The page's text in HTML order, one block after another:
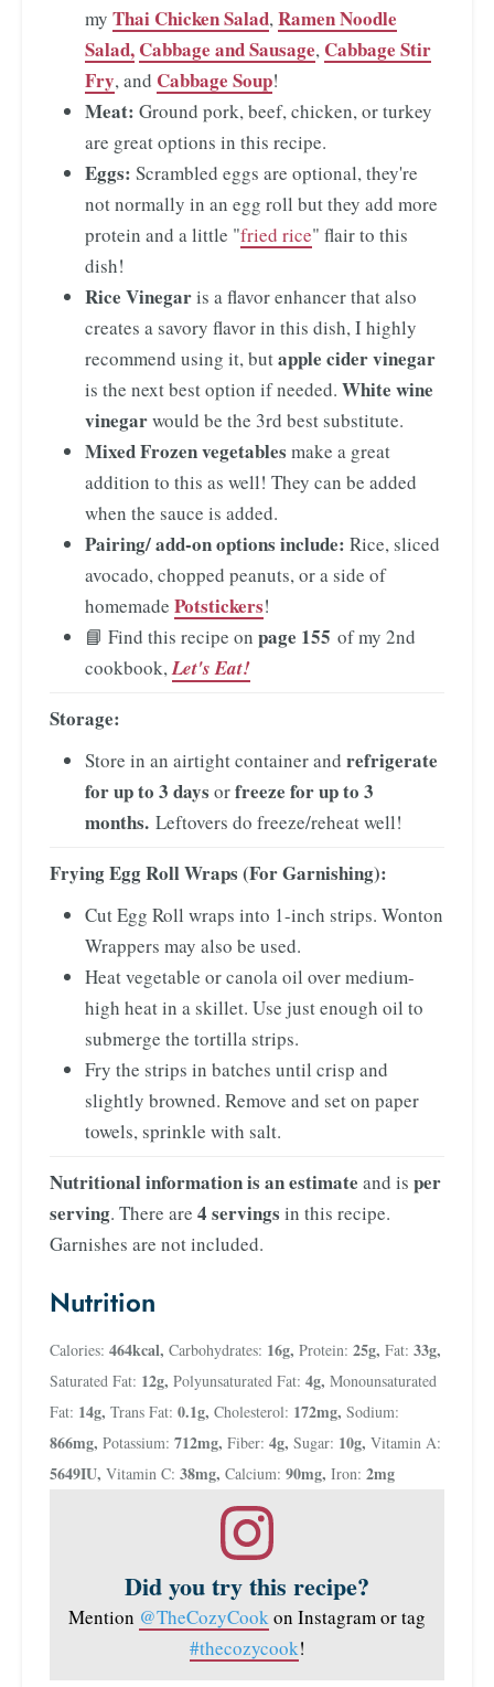
my Thai Chicken Salad,Ramen Noodle
Salad, Cabbage and Sausage, Cabbage Stir
Fry, and Cabbage Soup!
Meat: Ground pork, beef, chicken, or turkey
are great options in this recipe.
Eggs: Scrambled eggs are optional, they're
not normally in an egg roll but they add more
protein and a little "fried rice" flair to this
dish!
Rice Vinegaris a flavor enhancer that also
creates a savory flavor in this dish, I highly
recommend using it, butapple cider vinegar
is the next best option if needed. White wine
vinegarwould be the 3rd best substitute.
Mixed Frozen vegetables make a great
addition to this as well! They can be added
when the sauce is added.
Pairing/ add-on options include: Rice, sliced
avocado, chopped peanuts, or a side of
homemade Potstickers!
📘 Find this recipe on page 155 of my 2nd
cookbook,Let's Eat!
Storage:
Store in an airtight container and refrigerate
for up to 3 days orfreeze for up to 3
months. Leftovers do freeze/reheat well!
Frying Egg Roll Wraps (For Garnishing):
Cut Egg Roll wraps into 1-inch strips. Wonton
Wrappers may also be used.
Heat vegetable or canola oil over medium-
high heat in a skillet. Use just enough oil to
submerge the tortilla strips.
Fry the strips in batches until crisp and
slightly browned. Remove and set on paper
towels, sprinkle with salt.
Nutritional information is an estimate and is per
serving. There are 4 servings in this recipe.
Garnishes are not included.
Nutrition
Calories: 464kcal, Carbohydrates: 16g, Protein: 25g, Fat: 33g,
Saturated Fat: 12g, Polyunsaturated Fat: 4g, Monounsaturated
Fat: 14g, Trans Fat: 0.1g, Cholesterol: 172mg, Sodium:
866mg, Potassium: 712mg, Fiber: 4g, Sugar: 10g, Vitamin A:
5649IU, Vitamin C: 38mg, Calcium: 90mg, Iron: 2mg
Did you try this recipe?
Mention @TheCozyCook on Instagram or tag
#thecozycook!